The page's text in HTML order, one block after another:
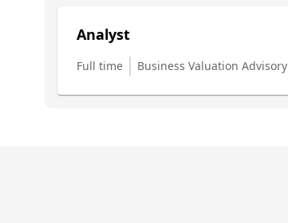
Analyst
Full time Business Valuation Advisory